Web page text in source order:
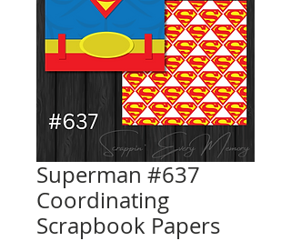
Superman #637
Coordinating
Scrapbook Papers